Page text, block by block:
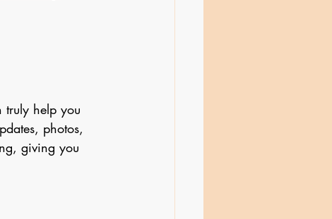
truly help you
photos,
giving you